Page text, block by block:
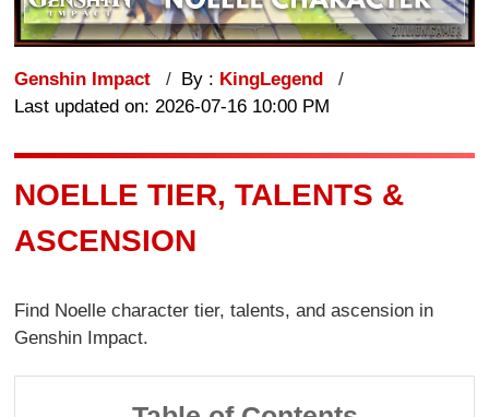
Genshin Impact By : KingLegend
Last updated on: 2026-07-16 10:00 PM
NOELLE TIER, TALENTS &
ASCENSION
Find Noelle character tier, talents, and ascension in
Genshin Impact.